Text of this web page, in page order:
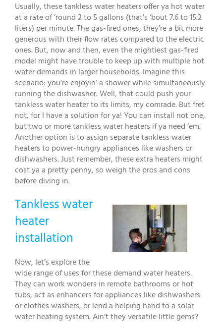
Usually, these tankless water heaters offer ya hot water
at a rate of ’round 2 to 5 gallons (that’s ’bout 7.6 to 15.2
liters) per minute. The gas-fired ones, they’re a bit more
generous with their flow rates compared to the electric
ones. But, now and then, even the mightiest gas-fired
model might have trouble to keep up with multiple hot
water demands in larger households. Imagine this
scenario: you’re enjoyin’ a shower while simultaneously
running the dishwasher. Well, that could push your
tankless water heater to its limits, my comrade. But fret
not, for I have a solution for ya! You can install not one,
but two or more tankless water heaters if ya need ’em.
Another option is to assign separate tankless water
heaters to power-hungry appliances like washers or
dishwashers. Just remember, these extra heaters might
cost ya a pretty penny, so weigh the pros and cons
before diving in.
Tankless water
heater
installation
Now, let’s explore the
wide range of uses for these demand water heaters.
They can work wonders in remote bathrooms or hot
tubs, act as enhancers for appliances like dishwashers
or clothes washers, or lend a helping hand to a solar
water heating system. Ain’t they versatile little gems?